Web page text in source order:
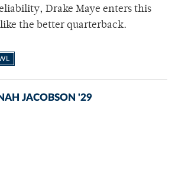
Drake Maye enters this
the better quarterback.
JACOBSON '29